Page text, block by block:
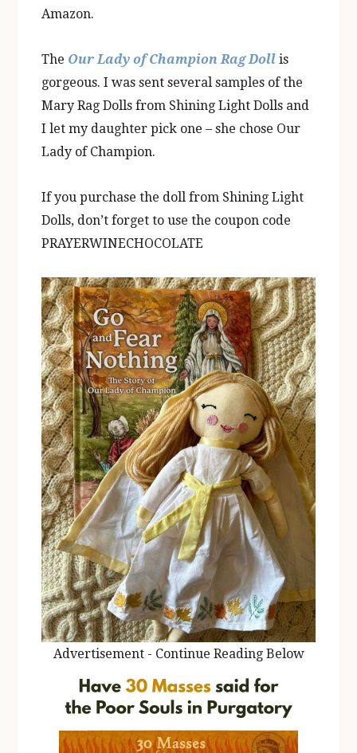
Amazon.
The Our Lady of Champion Rag Doll is
gorgeous. I was sent several samples of the
Mary Rag Dolls from Shining Light Dolls and
I let my daughter pick one – she chose Our
Lady of Champion.
If you purchase the doll from Shining Light
Dolls, don’t forget to use the coupon code
PRAYERWINECHOCOLATE
Advertisement - Continue Reading Below